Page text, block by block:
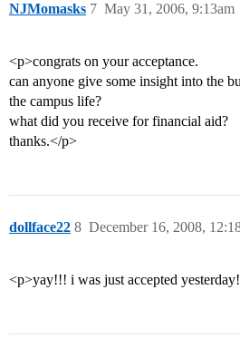
NJMomasks May 31, 2006, 9:13am
7
<p>congrats on your acceptance.
can anyone give some insight into the
the campus life?
what did you receive for financial aid?
thanks.</p>
dollface22 December 16, 2008,
8
<p>yay!!! i was just accepted